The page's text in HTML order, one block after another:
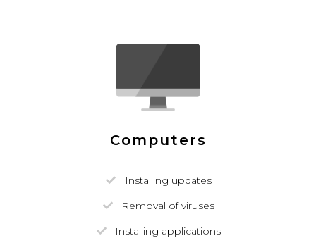
Computers
Installing updates
Removal of viruses
Installing applications